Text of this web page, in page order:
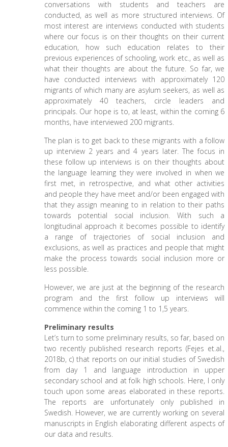
conversations with students and teachers are
conducted, as well as more structured interviews. Of
most interest are interviews conducted with students
where our focus is on their thoughts on their current
education, how such education relates to their
previous experiences of schooling, work etc., as well as
what their thoughts are about the future. So far, we
have conducted interviews with approximately 120
migrants of which many are asylum seekers, as well as
approximately 40 teachers, circle leaders and
principals. Our hope is to, at least, within the coming 6
months, have interviewed 200 migrants.
The plan is to get back to these migrants with a follow
up interview 2 years and 4 years later. The focus in
these follow up interviews is on their thoughts about
the language learning they were involved in when we
first met, in retrospective, and what other activities
and people they have meet and/or been engaged with
that they assign meaning to in relation to their paths
towards potential social inclusion. With such a
longitudinal approach it becomes possible to identify
a range of trajectories of social inclusion and
exclusions, as well as practices and people that might
make the process towards social inclusion more or
less possible.
However, we are just at the beginning of the research
program and the first follow up interviews will
commence within the coming 1 to 1,5 years.
Preliminary results
Let’s turn to some preliminary results, so far, based on
two recently published research reports (Fejes et.al.,
2018b, c) that reports on our initial studies of Swedish
from day 1 and language introduction in upper
secondary school and at folk high schools. Here, I only
touch upon some areas elaborated in these reports.
The reports are unfortunately only published in
Swedish. However, we are currently working on several
manuscripts in English elaborating different aspects of
our data and results.